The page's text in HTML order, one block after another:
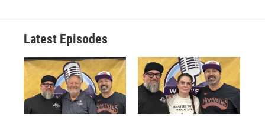
Latest Episodes